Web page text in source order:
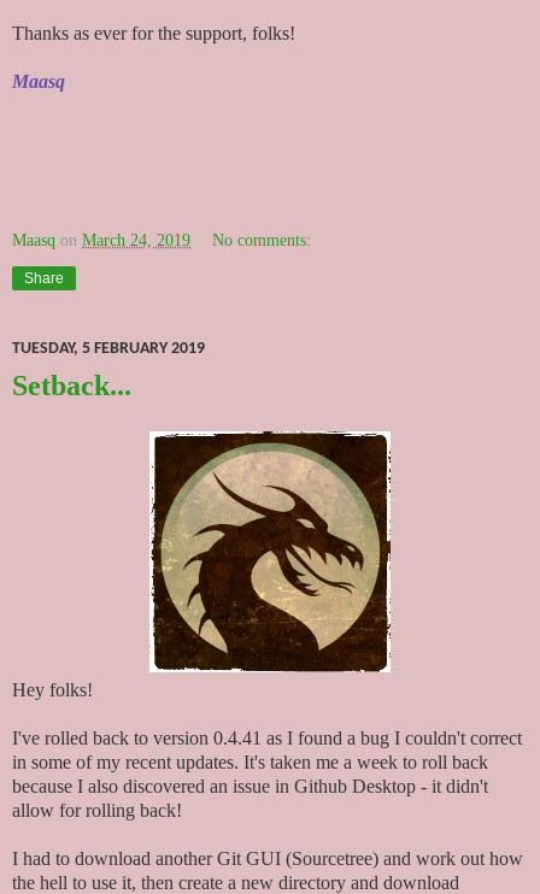
Thanks as ever for the support, folks!
Maasq
Maasq on March 24, 2019 No comments:
Share
TUESDAY, 5 FEBRUARY 2019
Setback...
Hey folks!
I've rolled back to version 0.4.41 as I found a bug I couldn't correct
in some of my recent updates. It's taken me a week to roll back
because I also discovered an issue in Github Desktop - it didn't
allow for rolling back!
I had to download another Git GUI (Sourcetree) and work out how
the hell to use it, then create a new directory and download